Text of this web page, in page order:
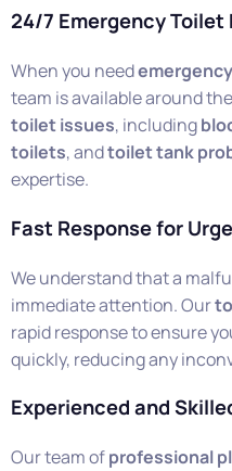
24/7 Emergency Toilet
When you need
team is available around
toilet issues, including
toilets, andtoilet tank
expertise.
Fast Response for
We understand that a
immediate attention. Our
rapid response to ensure
quickly, reducing any
Experienced and
Our team ofprofessional